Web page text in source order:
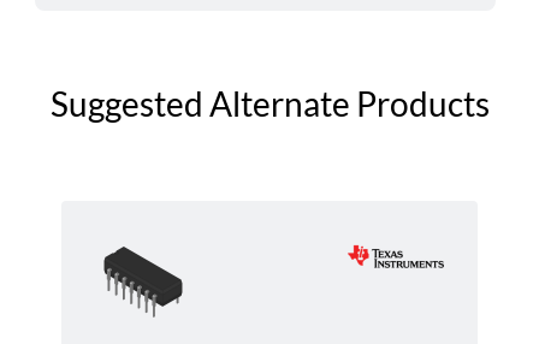
Suggested Alternate Products